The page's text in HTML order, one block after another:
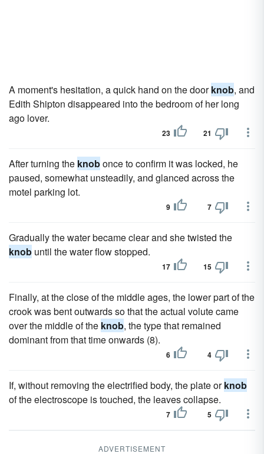
A moment's hesitation, a quick hand on the doorknob, and
Edith Shipton disappeared into the bedroom of her long
ago lover.
23 21
After turning the knobonce to confirm it was locked, he
paused, somewhat unsteadily, and glanced across the
motel parking lot.
9 7
Gradually the water became clear and she twisted the
knob until the water flow stopped.
17 15
Finally, at the close of the middle ages, the lower part of the
crook was bent outwards so that the actual volute came
over the middle of the knob, the type that remained
dominant from that time onwards (8).
6 4
If, without removing the electrified body, the plate orknob
of the electroscope is touched, the leaves collapse.
7 5
ADVERTISEMENT